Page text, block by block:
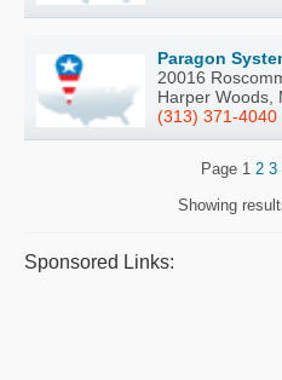
Paragon
20016
Harper Woods,
(313) 371-4040
Page 1 2 3
Showing
Sponsored Links: